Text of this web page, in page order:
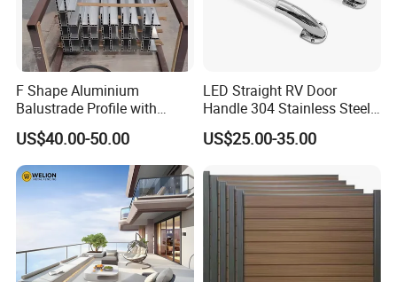
Tempered Laminated Glass
F Shape Aluminium
Balustrade Profile with
Tempered Laminated Glass
US$40.00-50.00
LED Straight RV Door
Handle 304 Stainless Steel
Handrail
US$25.00-35.00